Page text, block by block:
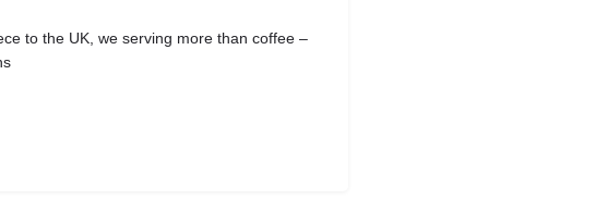
to the UK, we serving more than coffee –